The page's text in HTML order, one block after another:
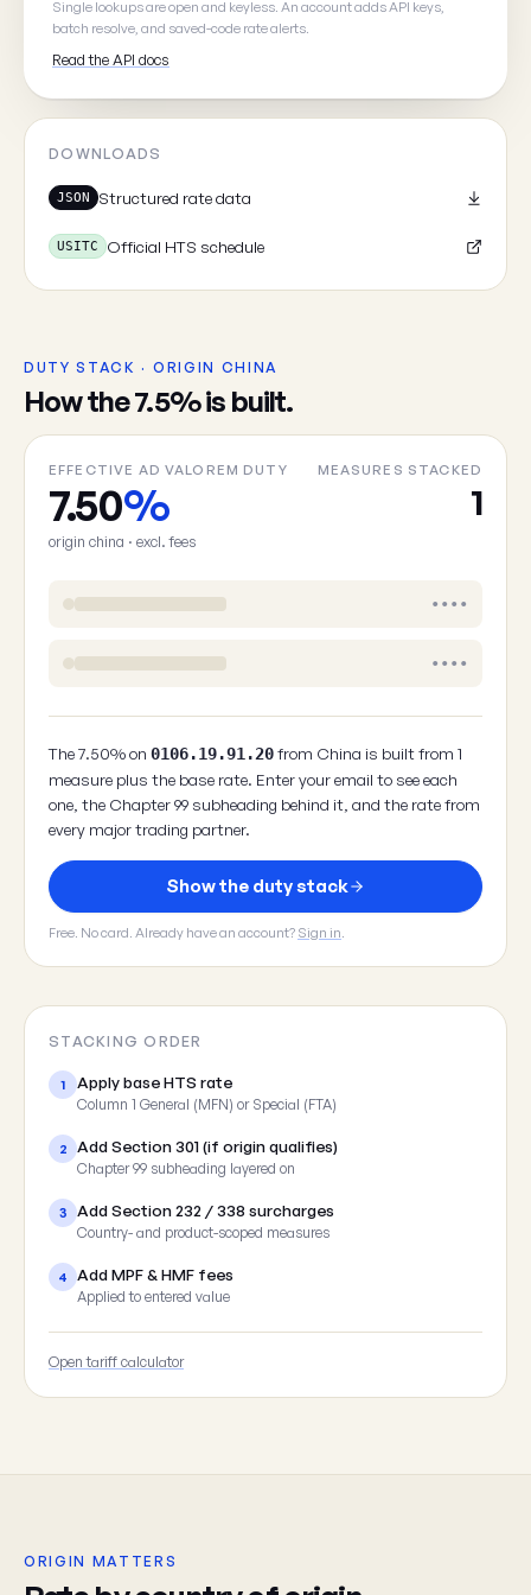
Single lookups are open and keyless. An account adds API keys,
batch resolve, and saved-code rate alerts.
Read the API docs
DOWNLOADS
JSON Structured rate data
USITC Official HTS schedule
DUTY STACK · ORIGIN CHINA
How the 7.5% is built.
EFFECTIVE AD VALOREM DUTY
7.50%
origin china · excl. fees
MEASURES STACKED
1
••••
••••
The 7.50% on 0106.19.91.20from China is built from 1
measure plus the base rate. Enter your email to see each
one, the Chapter 99 subheading behind it, and the rate from
every major trading partner.
Show the duty stack
Free. No card. Already have an account? Sign in.
STACKING ORDER
1 Apply base HTS rate
Column 1 General (MFN) or Special (FTA)
2 Add Section 301 (if origin qualifies)
Chapter 99 subheading layered on
3 Add Section 232 / 338 surcharges
Country- and product-scoped measures
4 Add MPF & HMF fees
Applied to entered value
Open tariff calculator
ORIGIN MATTERS